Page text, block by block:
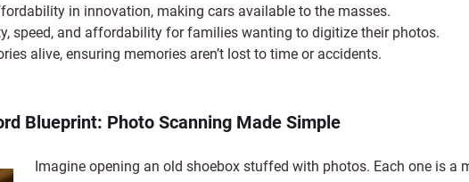
in innovation, making cars available to the masses.
speed, and affordability for families wanting to digitize their photos.
alive, ensuring memories aren’t lost to time or accidents.
Blueprint: Photo Scanning Made Simple
Imagine opening an old shoebox stuffed with photos. Each one is a